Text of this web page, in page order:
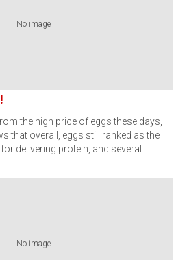
No image
the high price of eggs these days,
that overall, eggs still ranked as the
delivering protein, and several…
No image